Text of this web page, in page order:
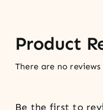
Product
There are no reviews
Be the first to